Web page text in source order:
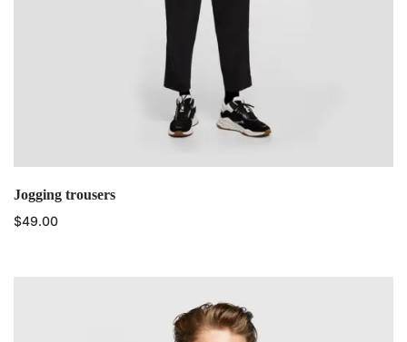
Jogging trousers
$49.00